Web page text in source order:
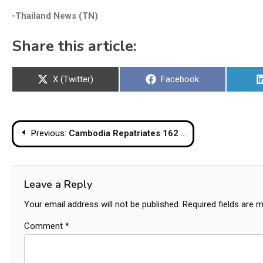
-Thailand News (TN)
Share this article:
Share
X (Twitter)
Share
Facebook
Post
navigation
Previous: Cambodia Repatriates 162 Detained Thais via Chanthaburi Border
Leave a Reply
Your email address will not be published. Required fields are
Comment *